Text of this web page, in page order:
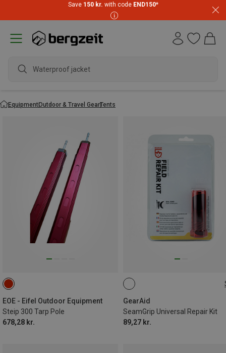
Save 150 kr. with code END150*
water
EquipmentOutdoor & Travel GearTents
EOE - Eifel Outdoor Equipment
Steip 300 Tarp Pole
678,28 kr.
GearAid
SeamGrip Universal Repair Kit
89,27 kr.
7G